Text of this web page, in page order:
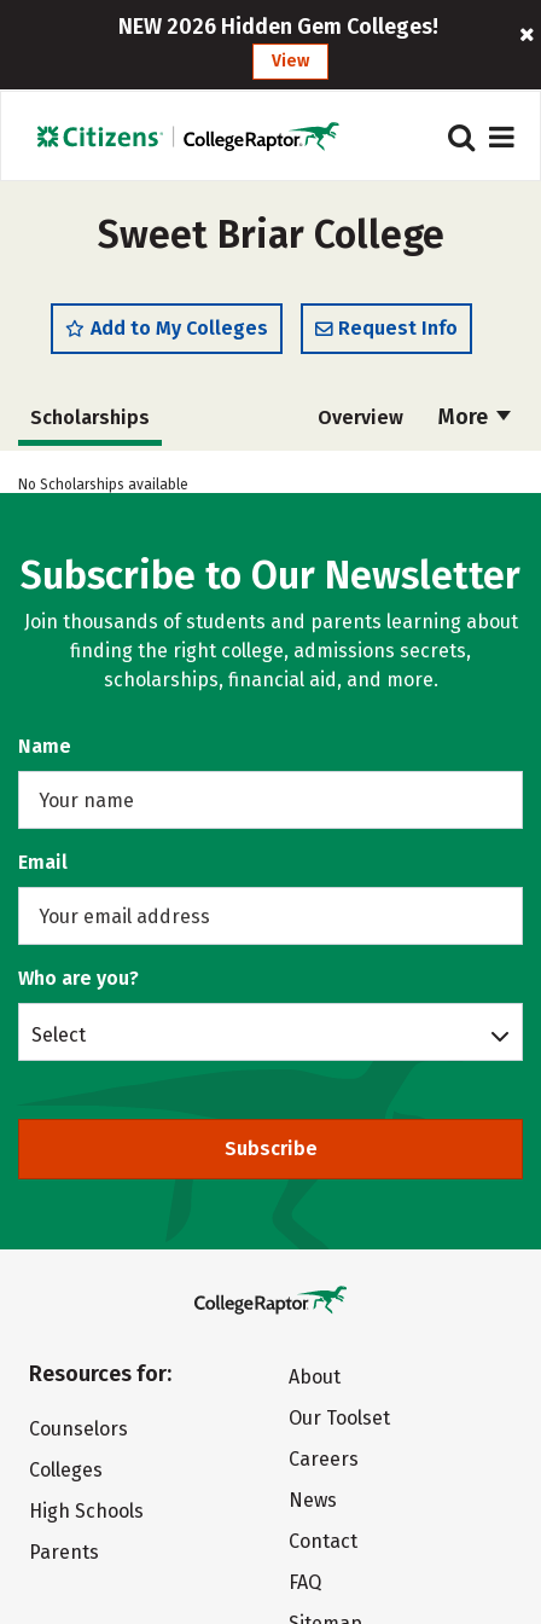
NEW 2026 Hidden Gem Colleges!
View
Sweet Briar College
Add to My Colleges Request Info
More
Scholarships Overview
Admissions
Social Media Safety Rankings
Careers
No Scholarships available
Subscribe to Our Newsletter
Join thousands of students and parents learning about
finding the right college, admissions secrets,
scholarships, financial aid, and more.
Name
Email
Who are you?
Select
Subscribe
Resources for:
Counselors
Colleges
High Schools
Parents
About
Our Toolset
Careers
News
Contact
FAQ